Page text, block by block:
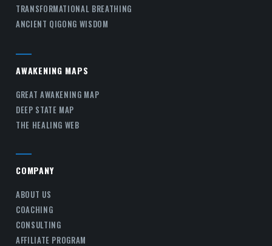
TRANSFORMATIONAL BREATHING
ANCIENT QIGONG WISDOM
AWAKENING MAPS
GREAT AWAKENING MAP
DEEP STATE MAP
THE HEALING WEB
COMPANY
ABOUT US
COACHING
CONSULTING
AFFILIATE PROGRAM